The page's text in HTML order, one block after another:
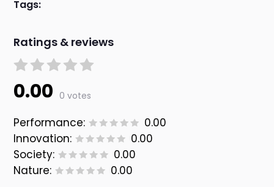
Tags:
Ratings & reviews
0.00 0 votes
Performance:
0.00
Innovation:
0.00
Society:
0.00
Nature:
0.00